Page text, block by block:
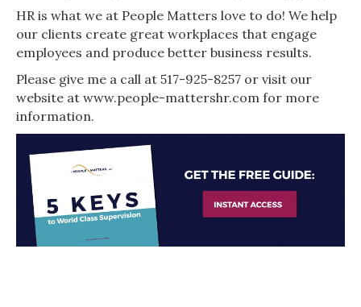
HR is what we at People Matters love to do! We help
our clients create great workplaces that engage
employees and produce better business results.
Please give me a call at 517-925-8257 or visit our
website at www.people-mattershr.com for more
information.